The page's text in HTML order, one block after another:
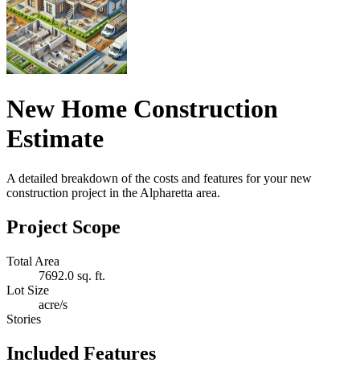
New Home Construction
Estimate
A detailed breakdown of the costs and features for your new
construction project in the Alpharetta area.
Project Scope
Total Area
7692.0 sq. ft.
Lot Size
acre/s
Stories
Included Features